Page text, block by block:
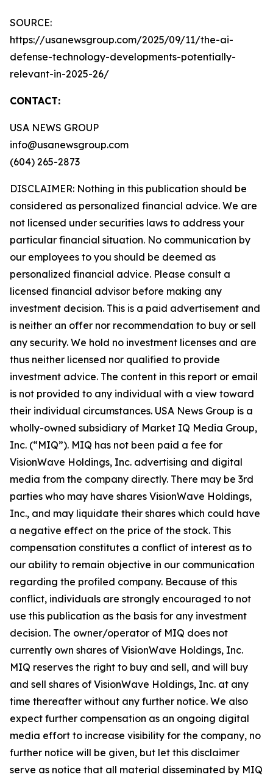
SOURCE:
https://usanewsgroup.com/2025/09/11/the-ai-
defense-technology-developments-potentially-
relevant-in-2025-26/
CONTACT:
USA NEWS GROUP
info@usanewsgroup.com
(604) 265-2873
DISCLAIMER: Nothing in this publication should be
considered as personalized financial advice. We are
not licensed under securities laws to address your
particular financial situation. No communication by
our employees to you should be deemed as
personalized financial advice. Please consult a
licensed financial advisor before making any
investment decision. This is a paid advertisement and
is neither an offer nor recommendation to buy or sell
any security. We hold no investment licenses and are
thus neither licensed nor qualified to provide
investment advice. The content in this report or email
is not provided to any individual with a view toward
their individual circumstances. USA News Group is a
wholly-owned subsidiary of Market IQ Media Group,
Inc. (“MIQ”). MIQ has not been paid a fee for
VisionWave Holdings, Inc. advertising and digital
media from the company directly. There may be 3rd
parties who may have shares VisionWave Holdings,
Inc., and may liquidate their shares which could have
a negative effect on the price of the stock. This
compensation constitutes a conflict of interest as to
our ability to remain objective in our communication
regarding the profiled company. Because of this
conflict, individuals are strongly encouraged to not
use this publication as the basis for any investment
decision. The owner/operator of MIQ does not
currently own shares of VisionWave Holdings, Inc.
MIQ reserves the right to buy and sell, and will buy
and sell shares of VisionWave Holdings, Inc. at any
time thereafter without any further notice. We also
expect further compensation as an ongoing digital
media effort to increase visibility for the company, no
further notice will be given, but let this disclaimer
serve as notice that all material disseminated by MIQ